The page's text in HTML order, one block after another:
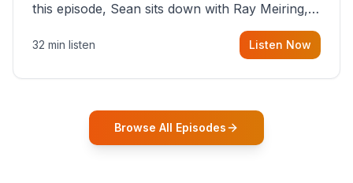
this episode, Sean sits down with Ray Meiring, a
founder rethinking the proposal process from
the ground up, challenging decades-old
32 min listen Listen Now
Browse All Episodes